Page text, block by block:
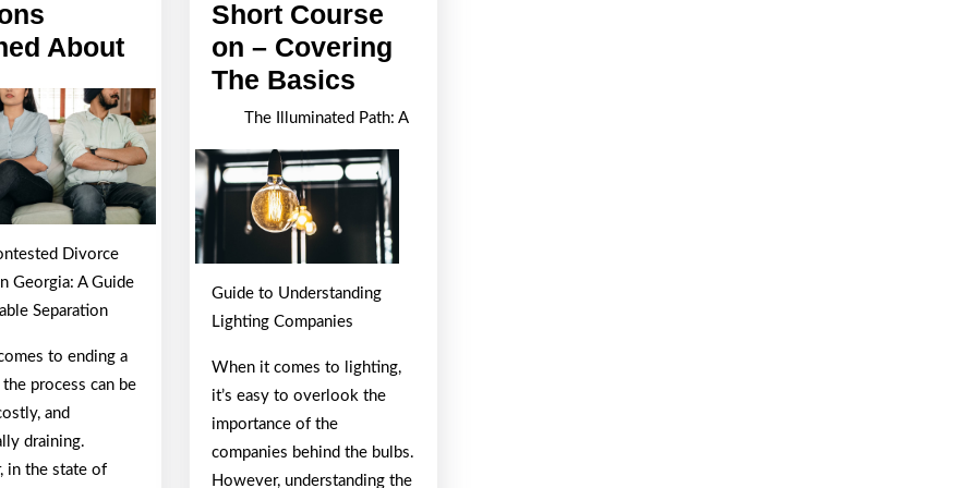
AboutLessons
Learned
About
Divorce
Georgia: A Guide
Separation
to ending a
the process can be
and
draining.
in the state of
Short Course
on – Covering
The BasicsShort
Course
on
–
Covering
The
The Illuminated Path: A
Guide to Understanding
Lighting Companies
When it comes to lighting,
it’s easy to overlook the
importance of the
companies behind the bulbs.
However, understanding the